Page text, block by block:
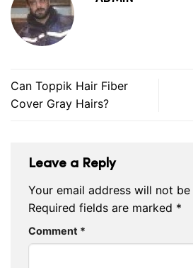
Can Toppik Hair Fiber
Cover Gray Hairs?
Leave a Reply
Your email address will not be
Required fields are marked *
Comment *